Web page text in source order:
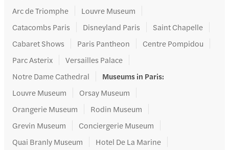
Arc de Triomphe
Louvre Museum
Catacombs Paris
Disneyland Paris
Saint Chapelle
Cabaret Shows
Paris Pantheon
Centre Pompidou
Parc Asterix
Versailles Palace
Notre Dame Cathedral
Museums in Paris:
Louvre Museum
Orsay Museum
Orangerie Museum
Rodin Museum
Grevin Museum
Conciergerie Museum
Quai Branly Museum
Hotel De La Marine